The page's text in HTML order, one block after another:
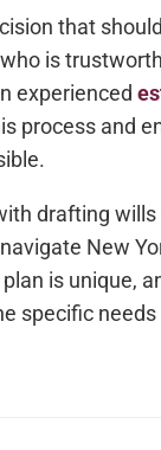
that
is
experienced
process and
drafting
New
is unique,
specific